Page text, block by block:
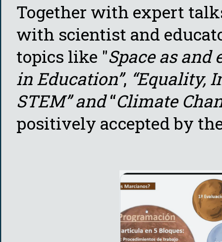
Together with expert
with scientist and
topics like "Space as
in Education”, “Equality,
STEM” and“Climate
positively accepted by